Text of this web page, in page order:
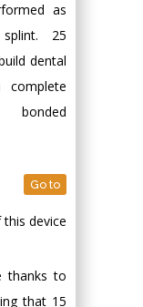
as
25
dental
Go to
device
thanks to
that 15